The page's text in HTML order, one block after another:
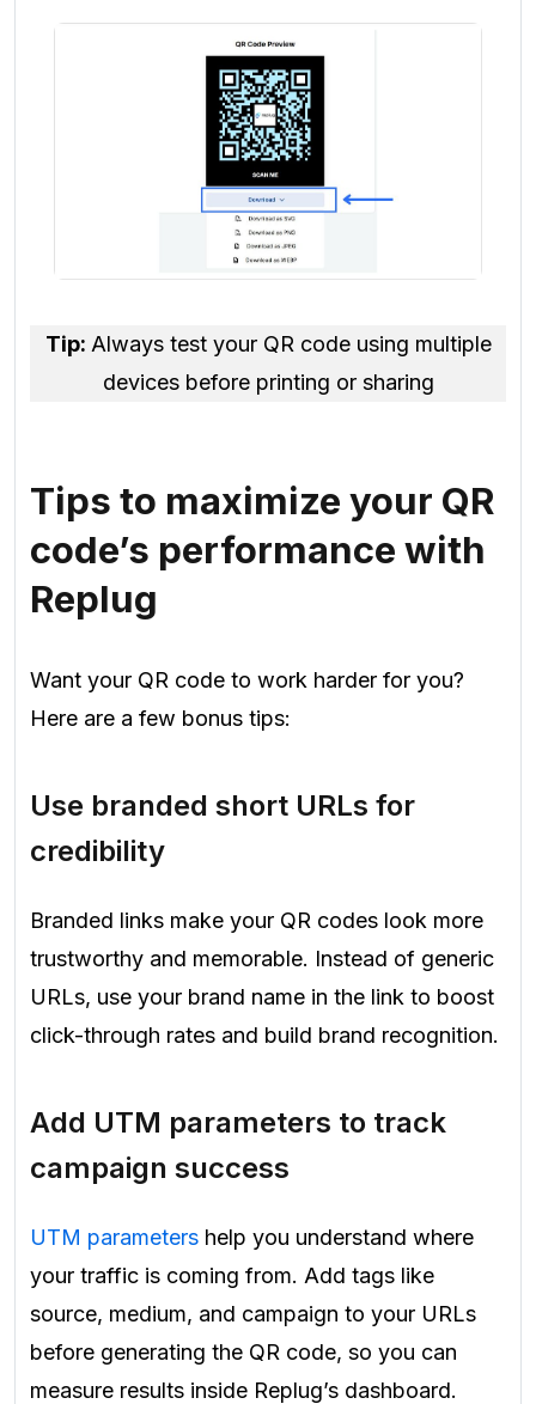
Tip: Always test your QR code using multiple
devices before printing or sharing
Tips to maximize your QR
code’s performance with
Replug
Want your QR code to work harder for you?
Here are a few bonus tips:
Use branded short URLs for
credibility
Branded links make your QR codes look more
trustworthy and memorable. Instead of generic
URLs, use your brand name in the link to boost
click-through rates and build brand recognition.
Add UTM parameters to track
campaign success
UTM parameters help you understand where
your traffic is coming from. Add tags like
source, medium, and campaign to your URLs
before generating the QR code, so you can
measure results inside Replug’s dashboard.